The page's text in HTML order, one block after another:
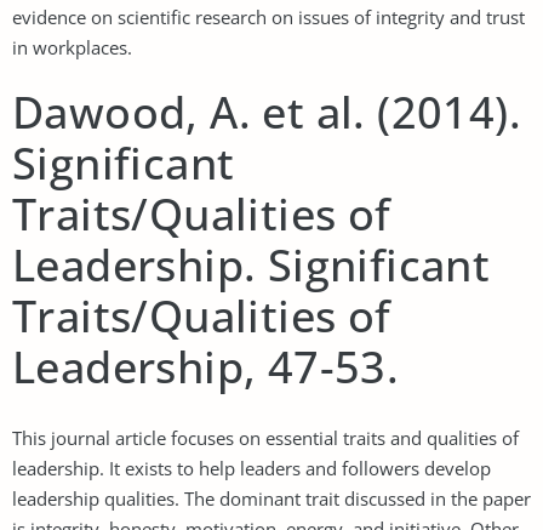
evidence on scientific research on issues of integrity and trust
in workplaces.
Dawood, A. et al. (2014).
Significant
Traits/Qualities of
Leadership. Significant
Traits/Qualities of
Leadership, 47-53.
This journal article focuses on essential traits and qualities of
leadership. It exists to help leaders and followers develop
leadership qualities. The dominant trait discussed in the paper